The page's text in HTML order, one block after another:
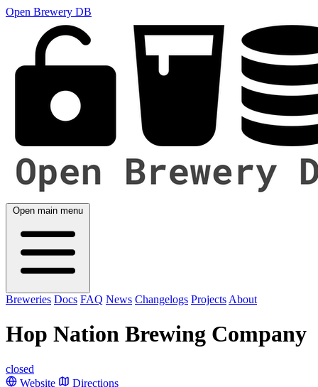
Open Brewery DB
Open main menu
Breweries Docs FAQ News Changelogs Projects About
Hop Nation Brewing Company
closed
Website
Directions